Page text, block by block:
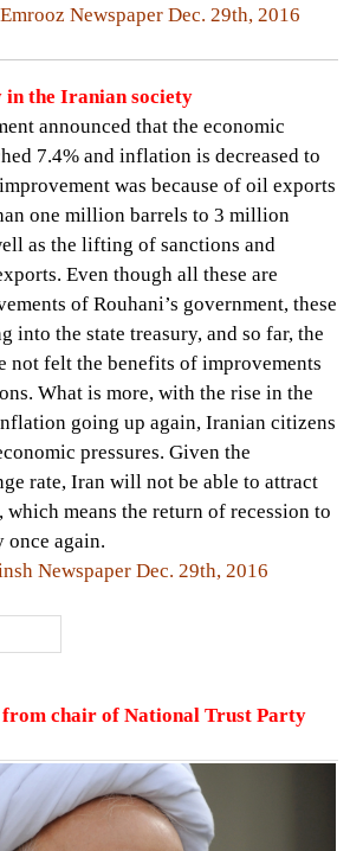
Newspaper Dec. 29th, 2016
in the Iranian society
announced that the economic
7.4% and inflation is decreased to
was because of oil exports
one million barrels to 3 million
as the lifting of sanctions and
Even though all these are
of Rouhani’s government, these
into the state treasury, and so far, the
not felt the benefits of improvements
What is more, with the rise in the
going up again, Iranian citizens
pressures. Given the
rate, Iran will not be able to attract
means the return of recession to
once again.
Newspaper Dec. 29th, 2016
chair of National Trust Party